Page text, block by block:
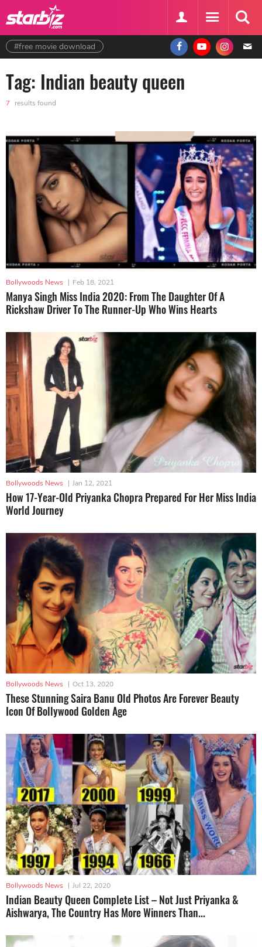
#free movie download
Tag: Indian beauty queen
7 results found
Bollywoods News | Feb 18, 2021
Manya Singh Miss India 2020: From The Daughter Of A
Rickshaw Driver To The Runner-Up Who Wins Hearts
Bollywoods News | Jan 12, 2021
How 17-Year-Old Priyanka Chopra Prepared For Her Miss India
World Journey
Bollywoods News | Oct 13, 2020
These Stunning Saira Banu Old Photos Are Forever Beauty
Icon Of Bollywood Golden Age
Bollywoods News | Jul 22, 2020
Indian Beauty Queen Complete List – Not Just Priyanka &
Aishwarya, The Country Has More Winners Than...